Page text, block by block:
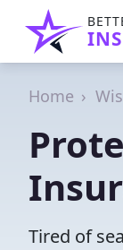
Home
Tired of